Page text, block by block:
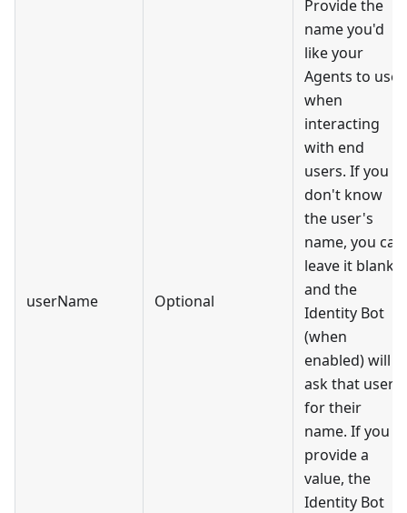
userName Optional
Provide the
name you'd
like your
Agents to use
when
interacting
with end
users. If you
don't know
the user's
name, you can
leave it blank,
and the
Identity Bot
(when
enabled) will
ask that user
for their
name. If you
provide a
value, the
Identity Bot